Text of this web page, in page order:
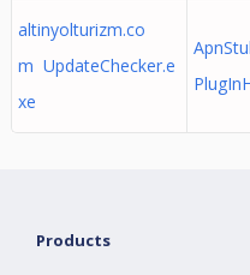
altinyolturizm.co
m UpdateChecker.e
xe
Products